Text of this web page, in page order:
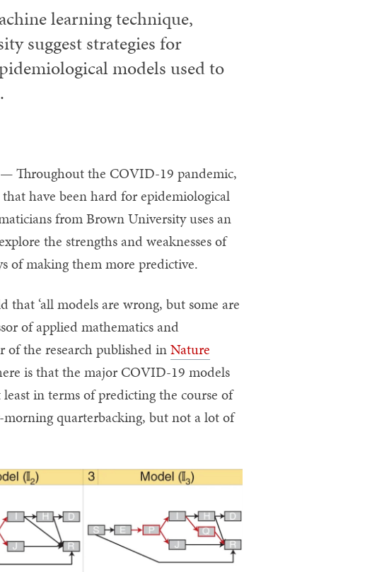
learning technique,
suggest strategies for
models used to
Throughout the COVID-19 pandemic,
have been hard for epidemiological
from Brown University uses an
the strengths and weaknesses of
of making them more predictive.
that ‘all models are wrong, but some are
of applied mathematics and
of the research published inNature
is that the major COVID-19 models
in terms of predicting the course of
quarterbacking, but not a lot of